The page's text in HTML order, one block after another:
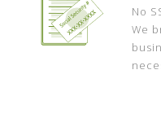
No
We